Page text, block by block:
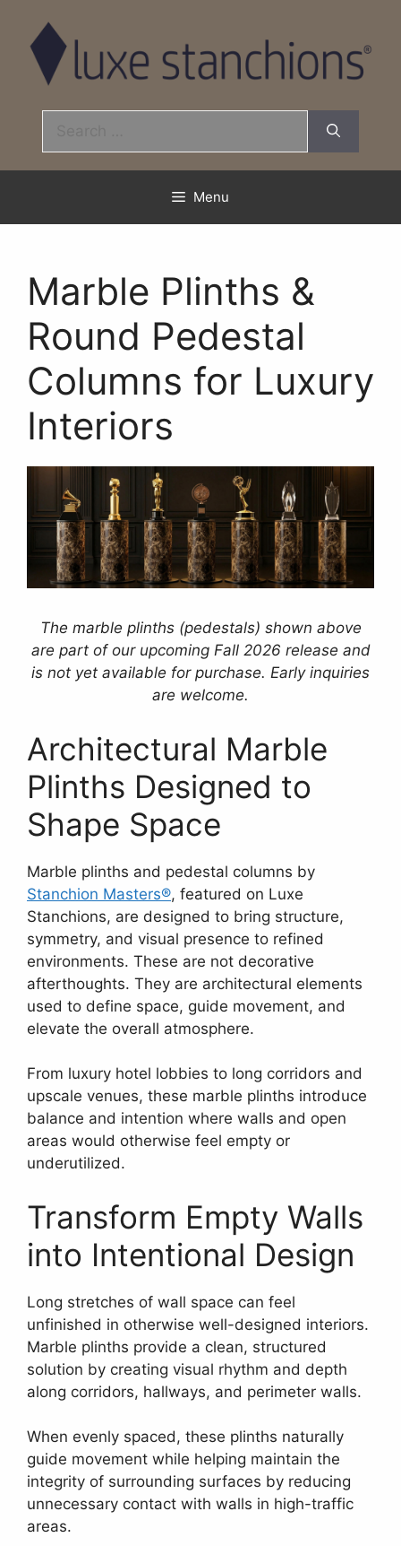
content
Menu
Marble Plinths &
Round Pedestal
Columns for Luxury
Interiors
The marble plinths (pedestals) shown above
are part of our upcoming Fall 2026 release and
is not yet available for purchase. Early inquiries
are welcome.
Architectural Marble
Plinths Designed to
Shape Space
Marble plinths and pedestal columns by
Stanchion Masters®, featured on Luxe
Stanchions, are designed to bring structure,
symmetry, and visual presence to refined
environments. These are not decorative
afterthoughts. They are architectural elements
used to define space, guide movement, and
elevate the overall atmosphere.
From luxury hotel lobbies to long corridors and
upscale venues, these marble plinths introduce
balance and intention where walls and open
areas would otherwise feel empty or
underutilized.
Transform Empty Walls
into Intentional Design
Long stretches of wall space can feel
unfinished in otherwise well-designed interiors.
Marble plinths provide a clean, structured
solution by creating visual rhythm and depth
along corridors, hallways, and perimeter walls.
When evenly spaced, these plinths naturally
guide movement while helping maintain the
integrity of surrounding surfaces by reducing
unnecessary contact with walls in high-traffic
areas.